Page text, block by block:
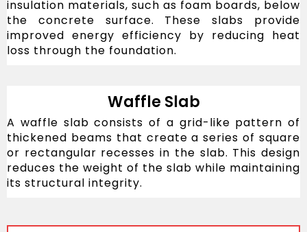
insulation materials, such as foam boards, below
the concrete surface. These slabs provide
improved energy efficiency by reducing heat
loss through the foundation.
Waffle Slab
A waffle slab consists of a grid-like pattern of
thickened beams that create a series of square
or rectangular recesses in the slab. This design
reduces the weight of the slab while maintaining
its structural integrity.